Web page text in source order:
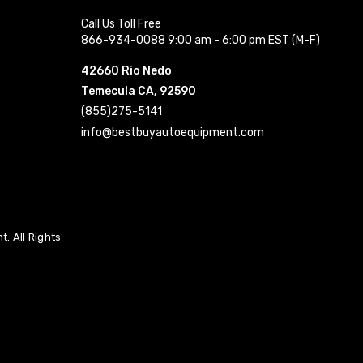
Call Us Toll Free
866-934-0088 9:00 am - 6:00 pm EST (M-F)
42660 Rio Nedo
Temecula CA, 92590
(855)275-5141
info@bestbuyautoequipment.com
All Rights